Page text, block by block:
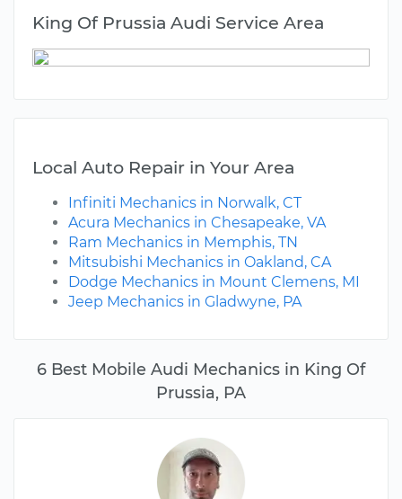
6 Best Mobile Audi Mechanics in King Of
Prussia, PA
King Of Prussia Audi Service Area
Local Auto Repair in Your Area
Infiniti Mechanics in Norwalk, CT
Acura Mechanics in Chesapeake, VA
Ram Mechanics in Memphis, TN
Mitsubishi Mechanics in Oakland, CA
Dodge Mechanics in Mount Clemens, MI
Jeep Mechanics in Gladwyne, PA